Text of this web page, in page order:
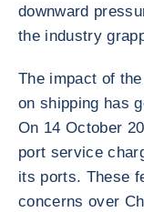
downward
the industry
The impact of
on shipping has
On 14 October
port service
its ports. These
concerns over